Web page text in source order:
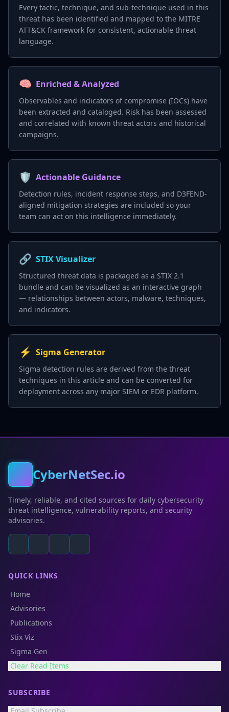
Every tactic, technique, and sub-technique used in this
threat has been identified and mapped to the MITRE
ATT&CK framework for consistent, actionable threat
language.
🧠 Enriched & Analyzed
Observables and indicators of compromise (IOCs) have
been extracted and cataloged. Risk has been assessed
and correlated with known threat actors and historical
campaigns.
🛡️ Actionable Guidance
Detection rules, incident response steps, and D3FEND-
aligned mitigation strategies are included so your
team can act on this intelligence immediately.
🔗 STIX Visualizer
Structured threat data is packaged as a STIX 2.1
bundle and can be visualized as an interactive graph
— relationships between actors, malware, techniques,
and indicators.
⚡ Sigma Generator
Sigma detection rules are derived from the threat
techniques in this article and can be converted for
deployment across any major SIEM or EDR platform.
CyberNetSec.io
Timely, reliable, and cited sources for daily cybersecurity
threat intelligence, vulnerability reports, and security
advisories.
QUICK LINKS
Home
Advisories
Publications
Stix Viz
Sigma Gen
Clear Read Items
SUBSCRIBE